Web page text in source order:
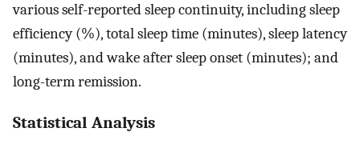
various self-reported sleep continuity, including sleep
efficiency (%), total sleep time (minutes), sleep latency
(minutes), and wake after sleep onset (minutes); and
long-term remission.
Statistical Analysis